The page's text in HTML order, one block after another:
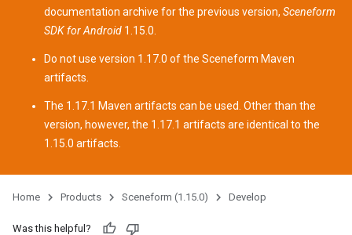
documentation archive for the previous version, Sceneform
SDK for Android 1.15.0.
Do not use version 1.17.0 of the Sceneform Maven
artifacts
The 1.17.1 Maven artifacts can be used. Other than the
version, however, the 1.17.1 artifacts are identical to the
1.15.0 artifacts.
Home Products Sceneform (1.15.0) Develop
Was this helpful?